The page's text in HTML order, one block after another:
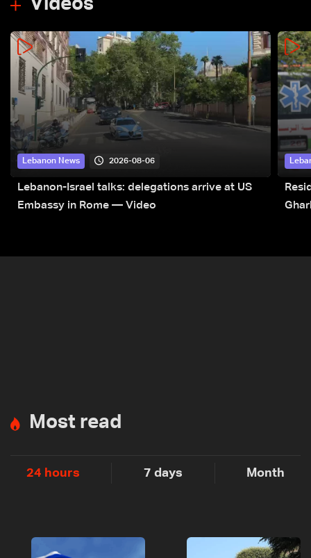
Lebanon News 2026-08-06
Lebanon-Israel talks: delegations arrive at US
Embassy in Rome — Video
Most read
24 hours 7 days Month